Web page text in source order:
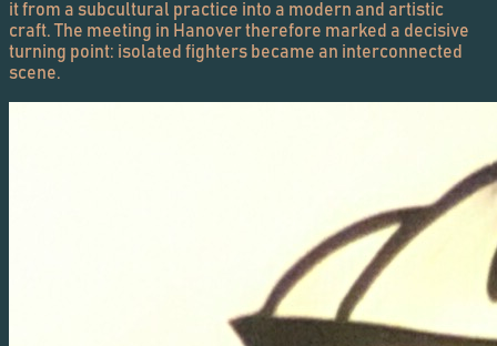
it from a subcultural practice into a modern and artistic
craft. The meeting in Hanover therefore marked a decisive
turning point: isolated fighters became an interconnected
scene.